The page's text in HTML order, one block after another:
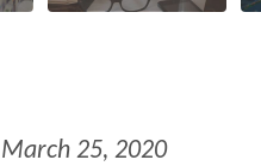
March 25, 2020